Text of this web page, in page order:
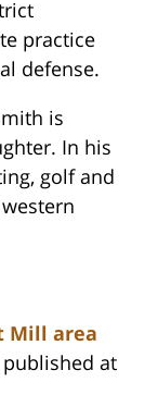
practice
defense.
is
In his
golf and
Mill area
at